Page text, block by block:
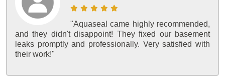
"Aquaseal came highly recommended,
and they didn't disappoint! They fixed our basement
leaks promptly and professionally. Very satisfied with
their work!"